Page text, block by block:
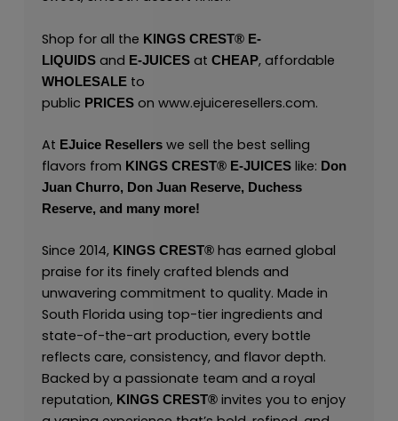
Shop for all the KINGS CREST®E-
LIQUIDSand E-JUICESat CHEAP, affordable
WHOLESALEto
public PRICES on www.ejuiceresellers.com.
At EJuice Resellerswe sell the best selling
flavors from KINGS CREST®E-JUICESlike: Don
Juan Churro, Don Juan Reserve, Duchess
Reserve, and many more!
Since 2014, KINGS CREST®has earned global
praise for its finely crafted blends and
unwavering commitment to quality. Made in
South Florida using top-tier ingredients and
state-of-the-art production, every bottle
reflects care, consistency, and flavor depth.
Backed by a passionate team and a royal
reputation, KINGS CREST®invites you to enjoy